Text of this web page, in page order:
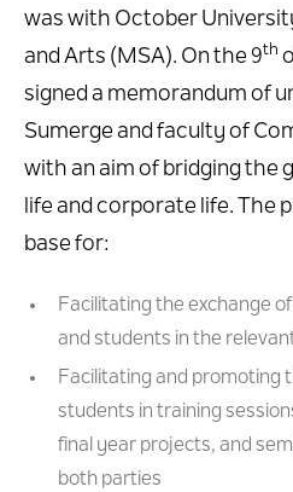
was with October
and Arts (MSA). On the 9th
signed a memorandum of
Sumerge and faculty of
with an aim of bridging the
life and corporate life. The
base for:
Facilitating the exchange
and students in the
Facilitating and promoting
students in training
final year projects, and
both parties